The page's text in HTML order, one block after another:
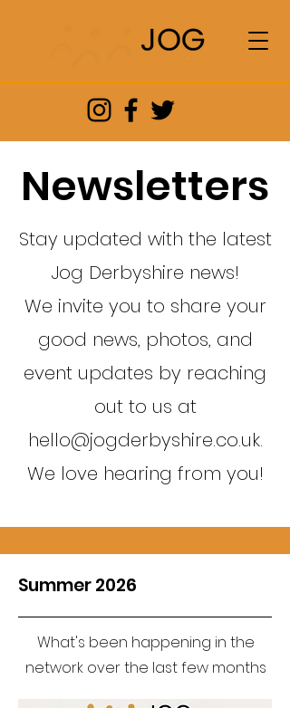
Newsletters
Stay updated with the latest
Jog Derbyshire news!
We invite you to share your
good news, photos, and
event updates by reaching
out to us at
hello@jogderbyshire.co.uk.
We love hearing from you!
Summer 2026
What's been happening in the
network over the last few months